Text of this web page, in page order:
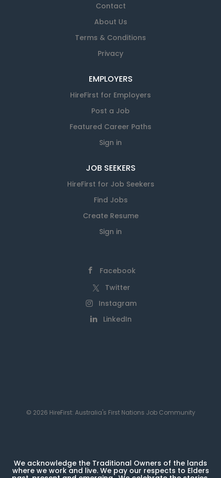
Contact
About Us
Terms & Conditions
Privacy
EMPLOYERS
HireFirst for Employers
Post a Job
Featured Career Paths
Sign in
JOB SEEKERS
HireFirst for Job Seekers
Find Jobs
Create Resume
Sign in
Facebook
Twitter
Instagram
LinkedIn
© 2026 HireFirst: Australia's First Nations Job Community
We acknowledge the Traditional Owners of the lands
where we work and live. We pay our respects to Elders